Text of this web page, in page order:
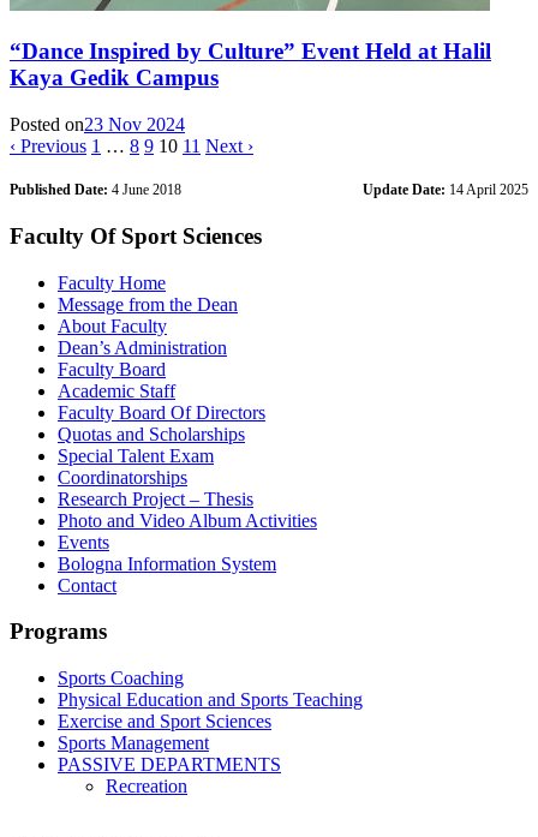
“Dance Inspired by Culture” Event Held at Halil
Kaya Gedik Campus
Posted on23 Nov 2024
‹ Previous 1 … 8 9 10 11 Next ›
Published Date: 4 June 2018 Update Date: 14 April 2025
Faculty Of Sport Sciences
Faculty Home
Message from the Dean
About Faculty
Dean’s Administration
Faculty Board
Academic Staff
Faculty Board Of Directors
Quotas and Scholarships
Special Talent Exam
Coordinatorships
Research Project – Thesis
Photo and Video Album Activities
Events
Bologna Information System
Contact
Programs
Sports Coaching
Physical Education and Sports Teaching
Exercise and Sport Sciences
Sports Management
PASSIVE DEPARTMENTS
Recreation